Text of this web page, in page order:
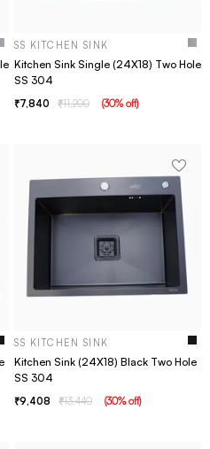
SS KITCHEN SINK
Kitchen Sink Single (24X18) Two Hole
SS 304
7,840 11,200 (30% off)
SS KITCHEN SINK
Kitchen Sink (24X18) Black Two Hole
SS 304
9,408 13,440 (30% off)